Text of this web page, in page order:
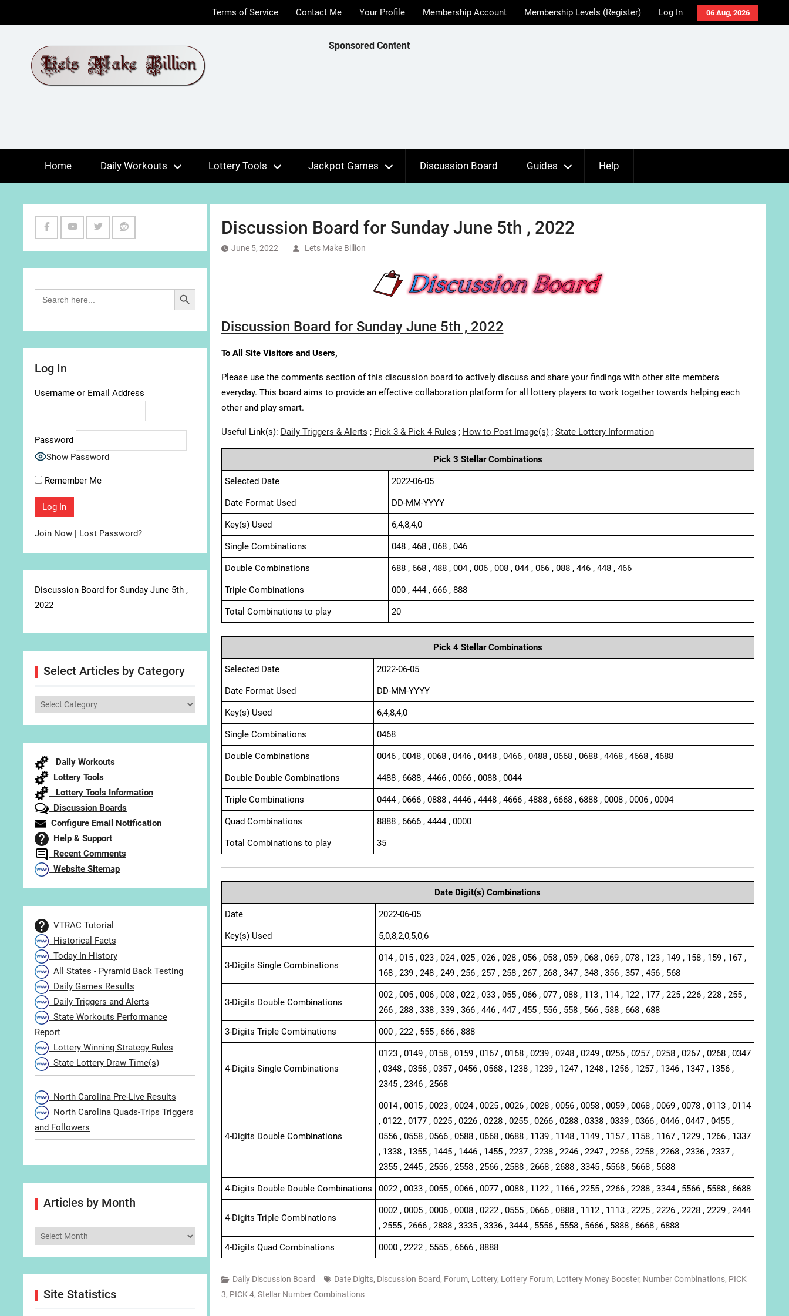
to
06 Aug, 2026
Terms of Service Contact Me Your Profile Membership Account Membership Levels (Register) Log In
Sponsored Content
Home Daily Workouts Lottery Tools Jackpot Games Discussion Board Guides Help
Discussion Board for Sunday June 5th , 2022
June 5, 2022 Lets Make Billion
Discussion Board for Sunday June 5th , 2022
To All Site Visitors and Users,
Please use the comments section of this discussion board to actively discuss and share your findings with other site members
everyday. This board aims to provide an effective collaboration platform for all lottery players to work together towards helping each
other and play smart.
Useful Link(s): Daily Triggers & Alerts ; Pick 3 & Pick 4 Rules ; How to Post Image(s); State Lottery Information
Pick 3 Stellar Combinations
Selected Date 2022-06-05
Date Format Used DD-MM-YYYY
Key(s) Used 6,4,8,4,0
Single Combinations 048 , 468 , 068 , 046
Double Combinations 688 , 668 , 488 , 004 , 006 , 008 , 044 , 066 , 088 , 446 , 448 , 466
Triple Combinations 000 , 444 , 666 , 888
Total Combinations to play 20
Pick 4 Stellar Combinations
Selected Date 2022-06-05
Date Format Used DD-MM-YYYY
Key(s) Used 6,4,8,4,0
Single Combinations 0468
Double Combinations 0046 , 0048 , 0068 , 0446 , 0448 , 0466 , 0488 , 0668 , 0688 , 4468 , 4668 , 4688
Double Double Combinations 4488 , 6688 , 4466 , 0066 , 0088 , 0044
Triple Combinations 0444 , 0666 , 0888 , 4446 , 4448 , 4666 , 4888 , 6668 , 6888 , 0008 , 0006 , 0004
Quad Combinations 8888 , 6666 , 4444 , 0000
Total Combinations to play 35
Date Digit(s) Combinations
Date 2022-06-05
Key(s) Used 5,0,8,2,0,5,0,6
3-Digits Single Combinations
014 , 015 , 023 , 024 , 025 , 026 , 028 , 056 , 058 , 059 , 068 , 069 , 078 , 123 , 149 , 158 , 159 , 167 ,
168 , 239 , 248 , 249 , 256 , 257 , 258 , 267 , 268 , 347 , 348 , 356 , 357 , 456 , 568
3-Digits Double Combinations
002 , 005 , 006 , 008 , 022 , 033 , 055 , 066 , 077 , 088 , 113 , 114 , 122 , 177 , 225 , 226 , 228 , 255 ,
266 , 288 , 338 , 339 , 366 , 446 , 447 , 455 , 556 , 558 , 566 , 588 , 668 , 688
3-Digits Triple Combinations 000 , 222 , 555 , 666 , 888
4-Digits Single Combinations
0123 , 0149 , 0158 , 0159 , 0167 , 0168 , 0239 , 0248 , 0249 , 0256 , 0257 , 0258 , 0267 , 0268 , 0347
, 0348 , 0356 , 0357 , 0456 , 0568 , 1238 , 1239 , 1247 , 1248 , 1256 , 1257 , 1346 , 1347 , 1356 ,
2345 , 2346 , 2568
4-Digits Double Combinations
0014 , 0015 , 0023 , 0024 , 0025 , 0026 , 0028 , 0056 , 0058 , 0059 , 0068 , 0069 , 0078 , 0113 , 0114
, 0122 , 0177 , 0225 , 0226 , 0228 , 0255 , 0266 , 0288 , 0338 , 0339 , 0366 , 0446 , 0447 , 0455 ,
0556 , 0558 , 0566 , 0588 , 0668 , 0688 , 1139 , 1148 , 1149 , 1157 , 1158 , 1167 , 1229 , 1266 , 1337
, 1338 , 1355 , 1445 , 1446 , 1455 , 2237 , 2238 , 2246 , 2247 , 2256 , 2258 , 2268 , 2336 , 2337 ,
2355 , 2445 , 2556 , 2558 , 2566 , 2588 , 2668 , 2688 , 3345 , 5568 , 5668 , 5688
4-Digits Double Double Combinations 0022 , 0033 , 0055 , 0066 , 0077 , 0088 , 1122 , 1166 , 2255 , 2266 , 2288 , 3344 , 5566 , 5588 , 6688
4-Digits Triple Combinations
0002 , 0005 , 0006 , 0008 , 0222 , 0555 , 0666 , 0888 , 1112 , 1113 , 2225 , 2226 , 2228 , 2229 , 2444
, 2555 , 2666 , 2888 , 3335 , 3336 , 3444 , 5556 , 5558 , 5666 , 5888 , 6668 , 6888
4-Digits Quad Combinations 0000 , 2222 , 5555 , 6666 , 8888
Daily Discussion Board Date Digits, Discussion Board, Forum, Lottery, Lottery Forum, Lottery Money Booster, Number Combinations, PICK
3, PICK 4, Stellar Number Combinations
Search
for:
Search Button
Log In
Username or Email Address
Password
Show Password
Remember Me
Join Now | Lost Password?
Discussion Board for Sunday June 5th ,
2022
Select Articles by Category
Select
Daily Workouts
Lottery Tools
Lottery Tools Information
Discussion Boards
Configure Email Notification
Help & Support
Recent Comments
Website Sitemap
VTRAC Tutorial
Historical Facts
Today In History
All States - Pyramid Back Testing
Daily Games Results
Daily Triggers and Alerts
State Workouts Performance
Report
Lottery Winning Strategy Rules
State Lottery Draw Time(s)
North Carolina Pre-Live Results
North Carolina Quads-Trips Triggers
and Followers
Articles by Month
Articles
Site Statistics